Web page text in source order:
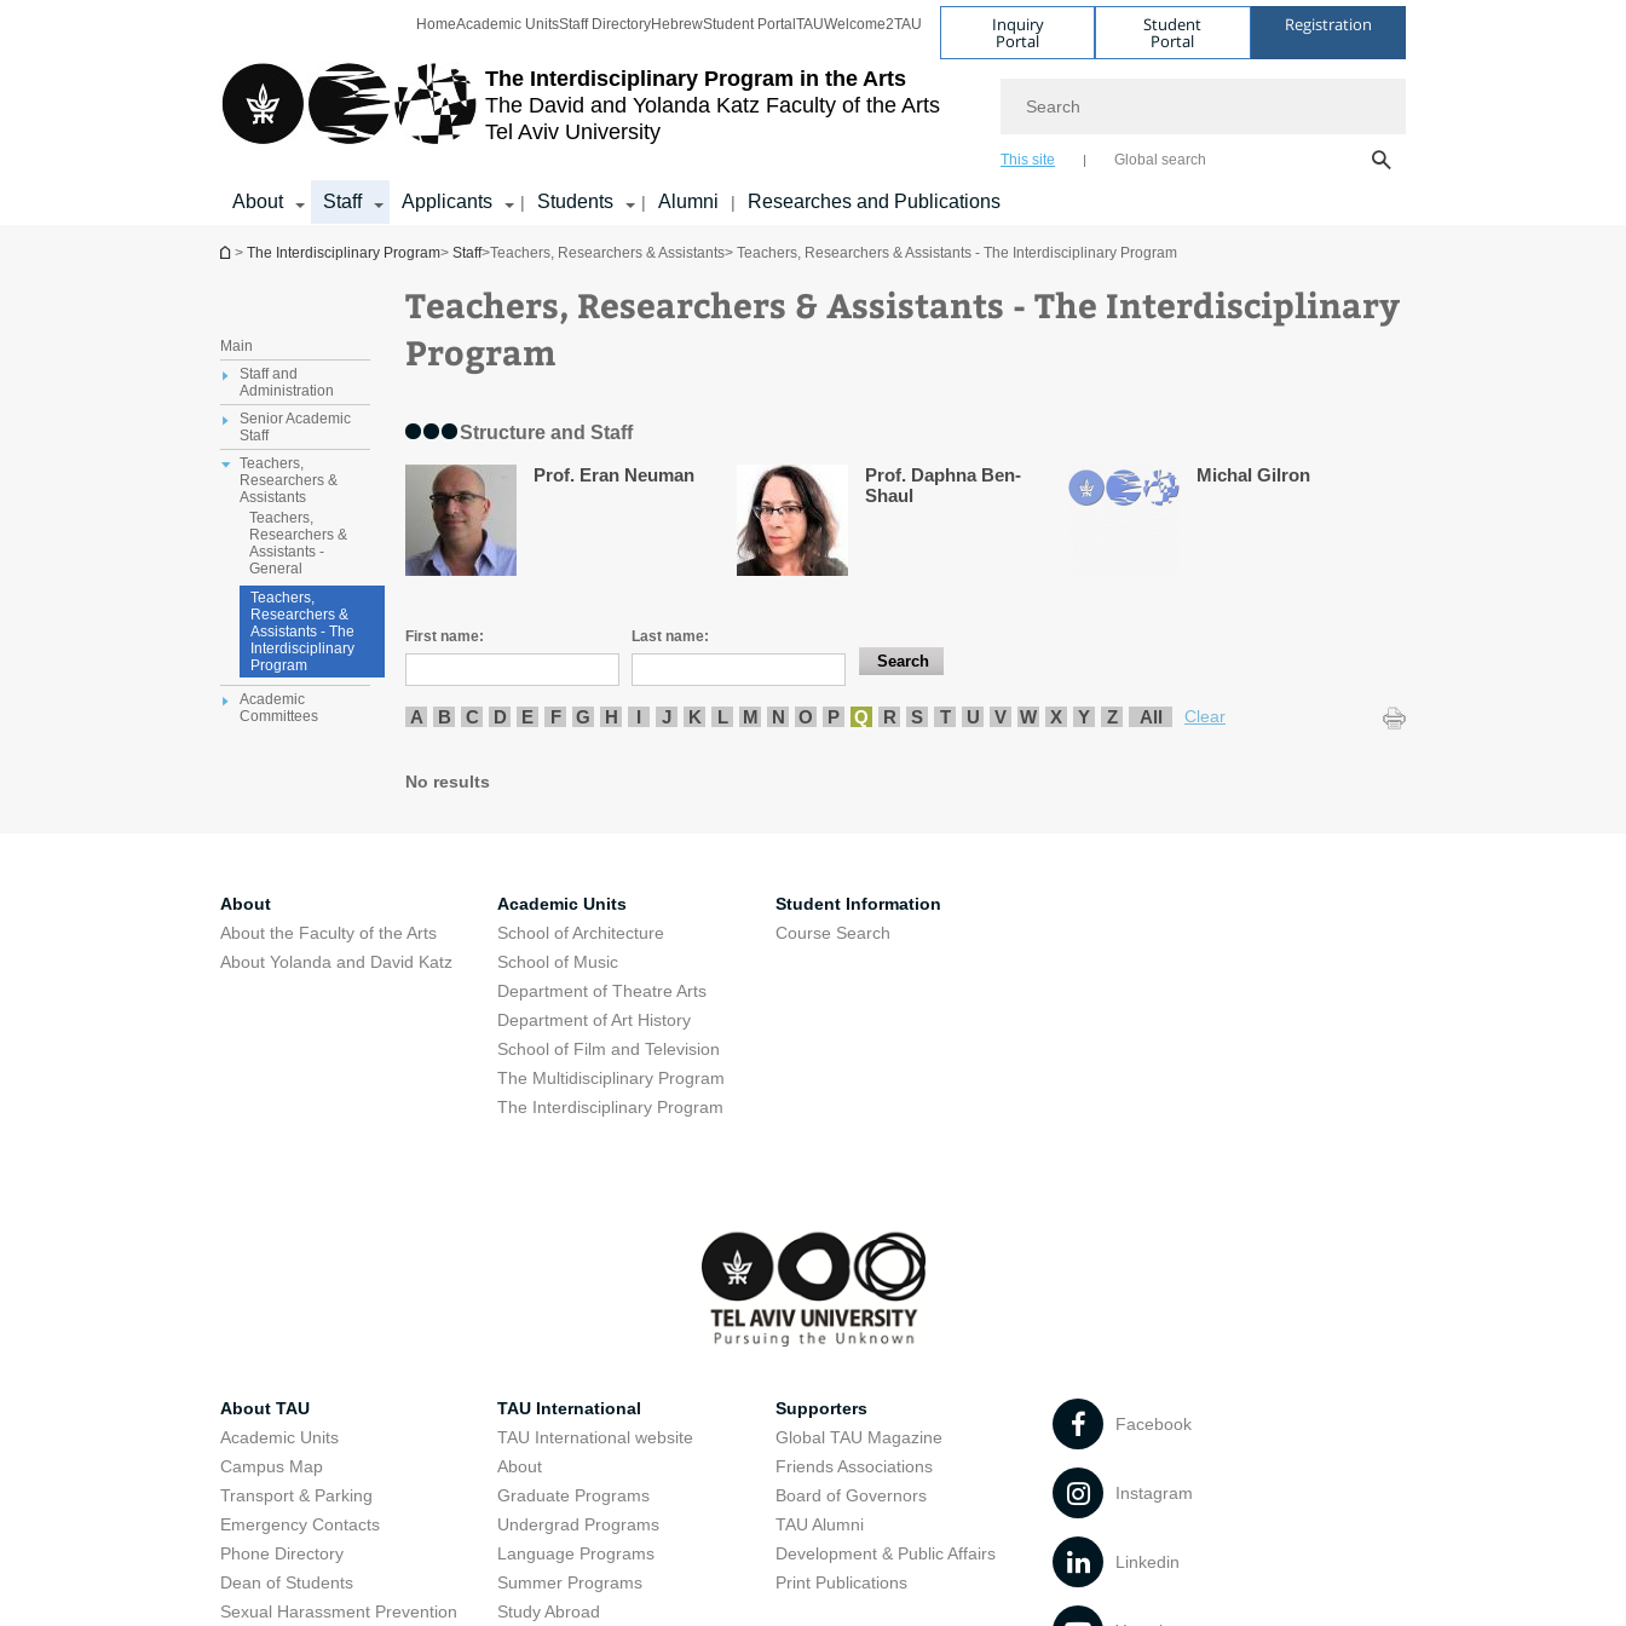
The Interdisciplinary Program in the Arts
The David and Yolanda Katz Faculty of the Arts
Tel Aviv University
HomeAcademic UnitsStaff DirectoryHebrewStudent Portal TAUWelcome2TAU Inquiry
Portal
Student
Portal
Registration
This site Global search
About Staff Applicants | Students | Alumni | Researches and Publications
You are here
> The Interdisciplinary Program> Staff>Teachers, Researchers & Assistants> Teachers, Researchers & Assistants - The Interdisciplinary Program
Main
Staff and
Administration
Senior Academic
Staff
Teachers,
Researchers &
Assistants
Teachers,
Researchers &
Assistants -
General
Teachers,
Researchers &
Assistants - The
Interdisciplinary
Program
Academic
Committees
Teachers, Researchers & Assistants - The Interdisciplinary
Program
Structure and Staff
Prof. Eran Neuman
Prof. Daphna Ben-
Shaul
Michal Gilron
First name: Last name:
A B C D E F G H I J K L M N O P Q R S T U V W X Y Z All Clear
No results
About
About the Faculty of the Arts
About Yolanda and David Katz
Academic Units
School of Architecture
School of Music
Department of Theatre Arts
Department of Art History
School of Film and Television
The Multidisciplinary Program
The Interdisciplinary Program
Student Information
Course Search
About TAU
Academic Units
Campus Map
Transport & Parking
Emergency Contacts
Phone Directory
Dean of Students
Sexual Harassment Prevention
TAU International
TAU International website
About
Graduate Programs
Undergrad Programs
Language Programs
Summer Programs
Study Abroad
Supporters
Global TAU Magazine
Friends Associations
Board of Governors
TAU Alumni
Development & Public Affairs
Print Publications
Facebook
Instagram
Linkedin